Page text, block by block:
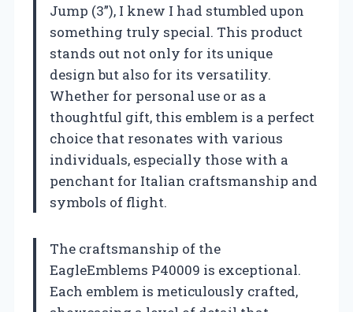
Jump (3”), I knew I had stumbled upon
something truly special. This product
stands out not only for its unique
design but also for its versatility.
Whether for personal use or as a
thoughtful gift, this emblem is a perfect
choice that resonates with various
individuals, especially those with a
penchant for Italian craftsmanship and
symbols of flight.
The craftsmanship of the
EagleEmblems P40009 is exceptional.
Each emblem is meticulously crafted,